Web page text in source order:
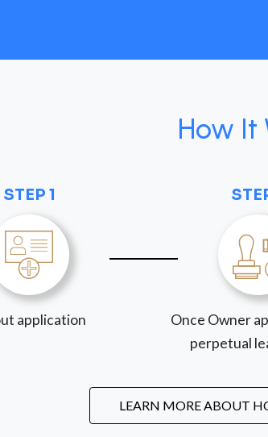
How It
STEP 1
application
Once Owner
perpetual
LEARN MORE ABOUT